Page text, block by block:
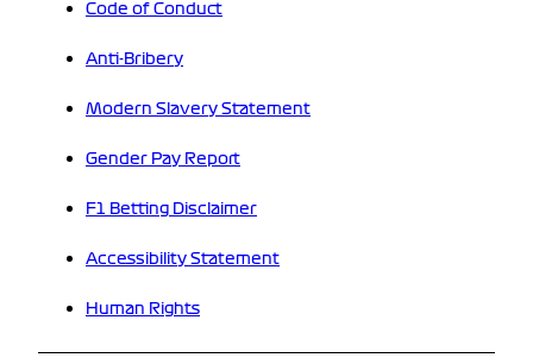
Code of Conduct
Anti-Bribery
Modern Slavery Statement
Gender Pay Report
F1 Betting Disclaimer
Accessibility Statement
Human Rights